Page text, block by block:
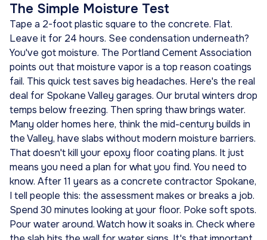
The Simple Moisture Test
Tape a 2-foot plastic square to the concrete. Flat.
Leave it for 24 hours. See condensation underneath?
You've got moisture. The Portland Cement Association
points out that moisture vapor is a top reason coatings
fail. This quick test saves big headaches. Here's the real
deal for Spokane Valley garages. Our brutal winters drop
temps below freezing. Then spring thaw brings water.
Many older homes here, think the mid-century builds in
the Valley, have slabs without modern moisture barriers.
That doesn't kill your epoxy floor coating plans. It just
means you need a plan for what you find. You need to
know. After 11 years as a concrete contractor Spokane,
I tell people this: the assessment makes or breaks a job.
Spend 30 minutes looking at your floor. Poke soft spots.
Pour water around. Watch how it soaks in. Check where